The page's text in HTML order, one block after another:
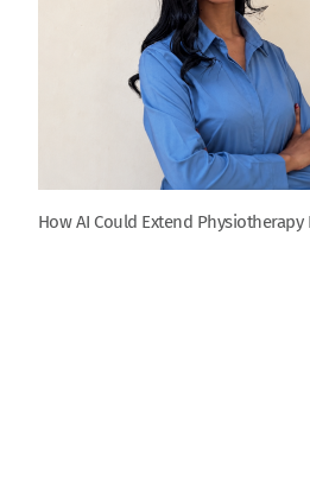
How AI Could Extend Physiotherapy